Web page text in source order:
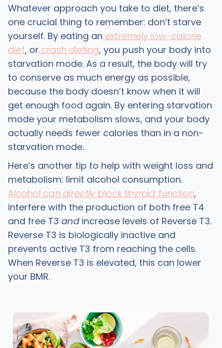
Whatever approach you take to diet, there’s
one crucial thing to remember: don’t starve
yourself. By eating an extremely low-calorie
diet, or crash dieting, you push your body into
starvation mode. As a result, the body will try
to conserve as much energy as possible,
because the body doesn’t know when it will
get enough food again. By entering starvation
mode your metabolism slows, and your body
actually needs fewer calories than in a non-
starvation mode.
Here’s another tip to help with weight loss and
metabolism: limit alcohol consumption.
Alcohol can directlyblock thyroid function,
interfere with the production of both free T4
and free T3 andincrease levels of Reverse T3.
Reverse T3 is biologically inactive and
prevents active T3 from reaching the cells.
When Reverse T3 is elevated, this can lower
your BMR.